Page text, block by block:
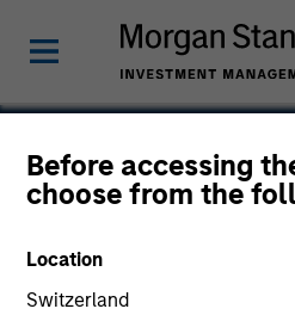
Before accessing
choose from the
Location
Switzerland
Packtion